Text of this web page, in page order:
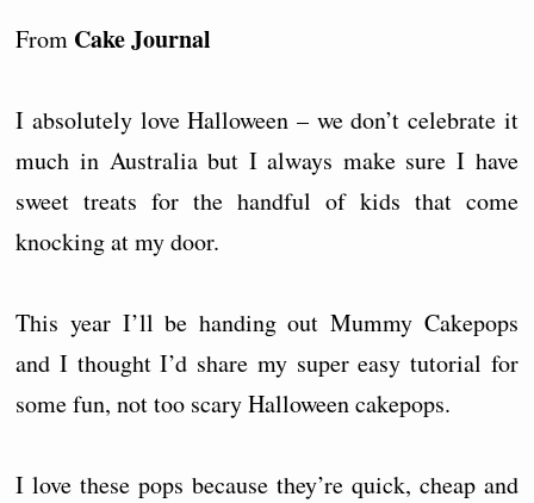
From Cake Journal
I absolutely love Halloween – we don’t celebrate it
much in Australia but I always make sure I have
sweet treats for the handful of kids that come
knocking at my door.
This year I’ll be handing out Mummy Cakepops
and I thought I’d share my super easy tutorial for
some fun, not too scary Halloween cakepops.
I love these pops because they’re quick, cheap and